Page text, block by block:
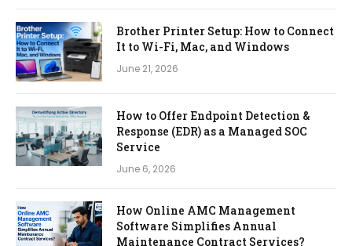
Brother Printer Setup: How to Connect
It to Wi-Fi, Mac, and Windows
June 21, 2026
How to Offer Endpoint Detection &
Response (EDR) as a Managed SOC
Service
June 6, 2026
How Online AMC Management
Software Simplifies Annual
Maintenance Contract Services?